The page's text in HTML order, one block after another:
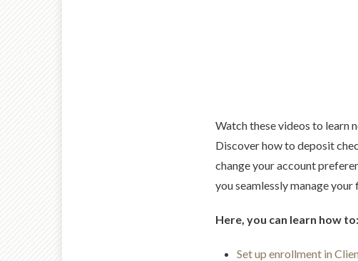
Watch these videos to learn
Discover how to deposit
change your account
you seamlessly manage your
Here, you can learn how to:
Set up enrollment in